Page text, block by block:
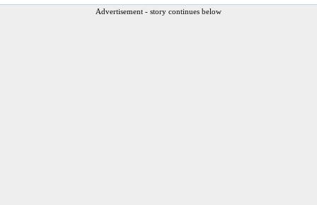
Advertisement - story continues below